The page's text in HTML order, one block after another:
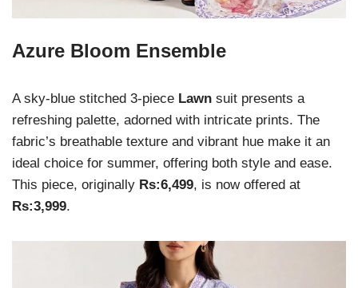
Azure Bloom Ensemble
A sky-blue stitched 3-piece Lawn suit presents a
refreshing palette, adorned with intricate prints. The
fabric’s breathable texture and vibrant hue make it an
ideal choice for summer, offering both style and ease.
This piece, originally Rs:6,499, is now offered at
Rs:3,999.